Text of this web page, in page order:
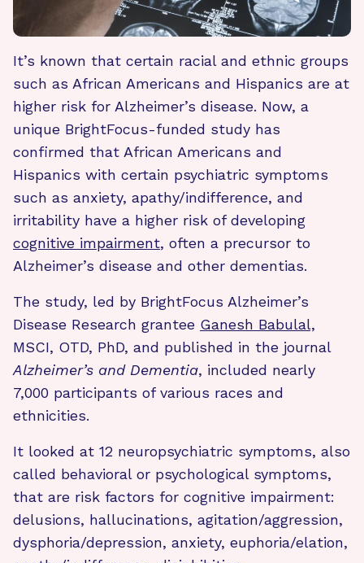
It’s known that certain racial and ethnic groups
such as African Americans and Hispanics are at
higher risk for Alzheimer’s disease. Now, a
unique BrightFocus-funded study has
confirmed that African Americans and
Hispanics with certain psychiatric symptoms
such as anxiety, apathy/indifference, and
irritability have a higher risk of developing
cognitive impairment, often a precursor to
Alzheimer’s disease and other dementias.
The study, led by BrightFocus Alzheimer’s
Disease Research grantee Ganesh Babulal,
MSCI, OTD, PhD, and published in the journal
Alzheimer’s and Dementia, included nearly
7,000 participants of various races and
ethnicities.
It looked at 12 neuropsychiatric symptoms, also
called behavioral or psychological symptoms,
that are risk factors for cognitive impairment:
delusions, hallucinations, agitation/aggression,
dysphoria/depression, anxiety, euphoria/elation,